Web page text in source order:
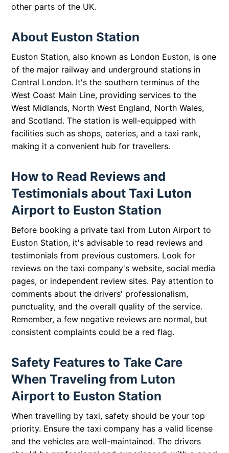
other parts of the UK.
About Euston Station
Euston Station, also known as London Euston, is one
of the major railway and underground stations in
Central London. It's the southern terminus of the
West Coast Main Line, providing services to the
West Midlands, North West England, North Wales,
and Scotland. The station is well-equipped with
facilities such as shops, eateries, and a taxi rank,
making it a convenient hub for travellers.
How to Read Reviews and
Testimonials about Taxi Luton
Airport to Euston Station
Before booking a private taxi from Luton Airport to
Euston Station, it's advisable to read reviews and
testimonials from previous customers. Look for
reviews on the taxi company's website, social media
pages, or independent review sites. Pay attention to
comments about the drivers' professionalism,
punctuality, and the overall quality of the service.
Remember, a few negative reviews are normal, but
consistent complaints could be a red flag.
Safety Features to Take Care
When Traveling from Luton
Airport to Euston Station
When travelling by taxi, safety should be your top
priority. Ensure the taxi company has a valid license
and the vehicles are well-maintained. The drivers